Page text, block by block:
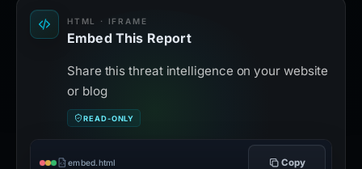
HTML · IFRAME
Embed This Report
Share this threat intelligence on your website
or blog
READ-ONLY
embed.html Copy